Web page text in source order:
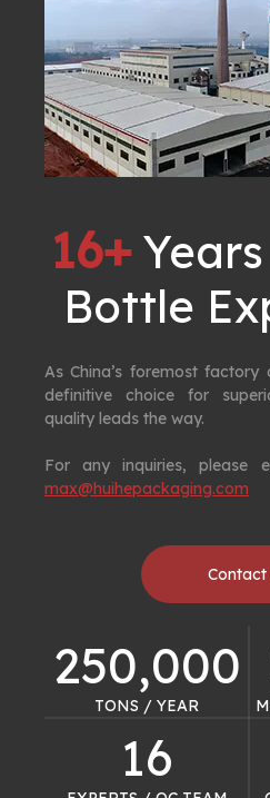
16+Years
Bottle
As China’s foremost
definitive choice for
quality leads the way.
For any inquiries, please
max@huihepackaging.com
Contact
250,000
TONS / YEAR​​​​​​​
16